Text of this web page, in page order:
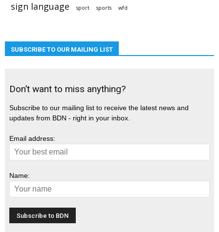
sign language sport sports wfd
SUBSCRIBE TO OUR MAILING LIST
Don’t want to miss anything?
Subscribe to our mailing list to receive the latest news and
updates from BDN - right in your inbox.
Email address:
Name: